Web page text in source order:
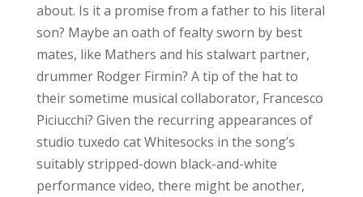
about. Is it a promise from a father to his literal
son? Maybe an oath of fealty sworn by best
mates, like Mathers and his stalwart partner,
drummer Rodger Firmin? A tip of the hat to
their sometime musical collaborator, Francesco
Piciucchi? Given the recurring appearances of
studio tuxedo cat Whitesocks in the song’s
suitably stripped-down black-and-white
performance video, there might be another,